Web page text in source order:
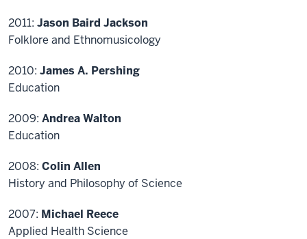
2011: Jason Baird Jackson
Folklore and Ethnomusicology
2010: James A. Pershing
Education
2009: Andrea Walton
Education
2008: Colin Allen
History and Philosophy of Science
2007: Michael Reece
Applied Health Science